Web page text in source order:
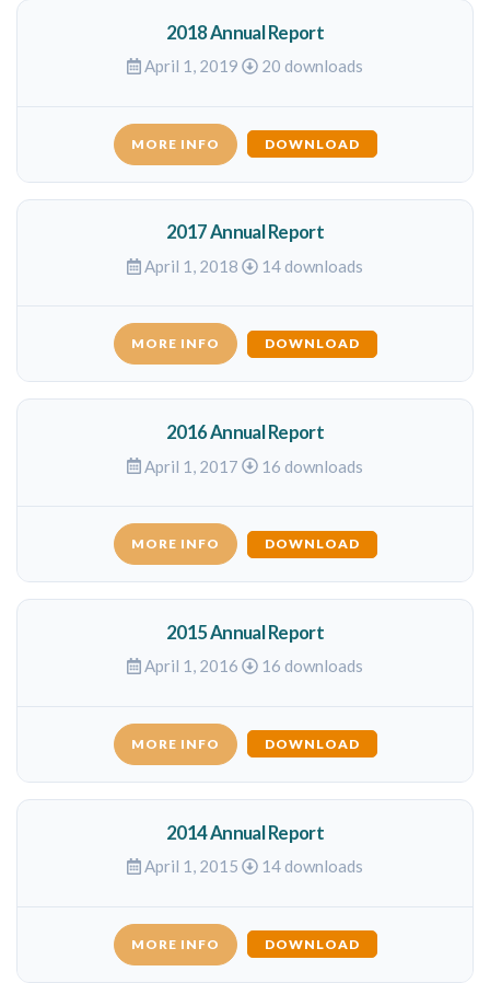
2018 Annual Report
April 1, 2019 20 downloads
MORE INFO DOWNLOAD
2017 Annual Report
April 1, 2018 14 downloads
MORE INFO DOWNLOAD
2016 Annual Report
April 1, 2017 16 downloads
MORE INFO DOWNLOAD
2015 Annual Report
April 1, 2016 16 downloads
MORE INFO DOWNLOAD
2014 Annual Report
April 1, 2015 14 downloads
MORE INFO DOWNLOAD